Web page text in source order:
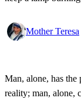
Mother Teresa
Man, alone, has
reality; man, alone,